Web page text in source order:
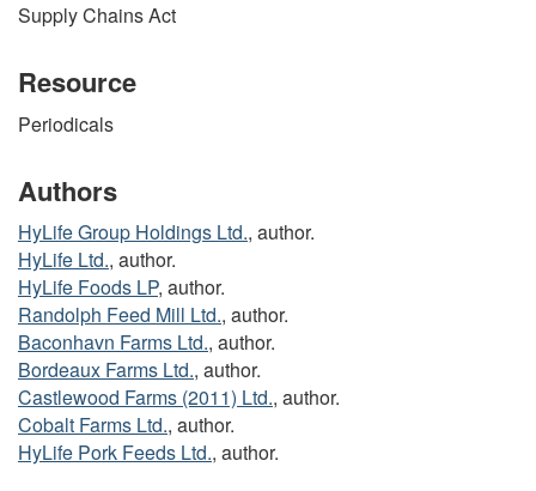
Supply Chains Act
Resource
Periodicals
Authors
HyLife Group Holdings Ltd., author.
HyLife Ltd., author.
HyLife Foods LP, author.
Randolph Feed Mill Ltd., author.
Baconhavn Farms Ltd., author.
Bordeaux Farms Ltd., author.
Castlewood Farms (2011) Ltd., author.
Cobalt Farms Ltd., author.
HyLife Pork Feeds Ltd., author.